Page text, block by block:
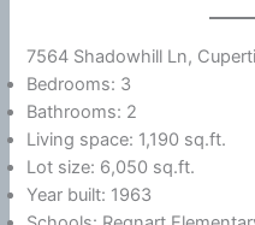
7564 Shadowhill Ln,
Bedrooms: 3
Bathrooms: 2
Living space: 1,190 sq.ft.
Lot size: 6,050 sq.ft.
Year built: 1963